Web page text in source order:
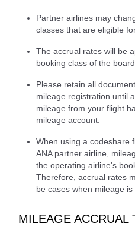
Partner airlines may
classes that are eligible
The accrual rates will be
booking class of the
Please retain all
mileage registration until
mileage from your flight
mileage account.
When using a codeshare
ANA partner airline,
the operating airline's
Therefore, accrual rates
be cases when mileage is
MILEAGE ACCRUAL